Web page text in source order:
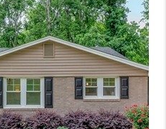
TOP AREAS
REFERRAL
ABOUT
PROGRAM